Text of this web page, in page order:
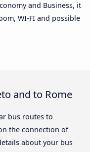
and Business, it
WI-FI and possible
and to Rome
bus routes to
the connection of
about your bus